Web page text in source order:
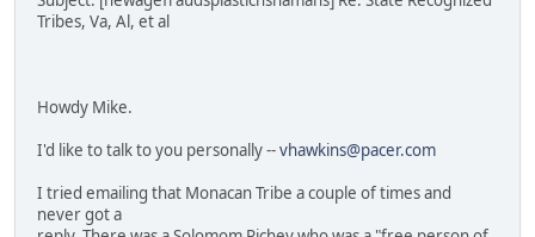
Tribes, Va, Al, et al
Howdy Mike.
I'd like to talk to you personally --vhawkins@pacer.com
I tried emailing that Monacan Tribe a couple of times and
never got a